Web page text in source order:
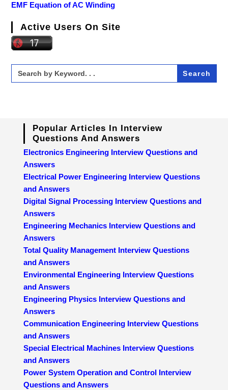
EMF Equation of AC Winding
Active Users On Site
Search
for:
Popular Articles In Interview
Questions And Answers
Electronics Engineering Interview Questions and
Answers
Electrical Power Engineering Interview Questions
and Answers
Digital Signal Processing Interview Questions and
Answers
Engineering Mechanics Interview Questions and
Answers
Total Quality Management Interview Questions
and Answers
Environmental Engineering Interview Questions
and Answers
Engineering Physics Interview Questions and
Answers
Communication Engineering Interview Questions
and Answers
Special Electrical Machines Interview Questions
and Answers
Power System Operation and Control Interview
Questions and Answers